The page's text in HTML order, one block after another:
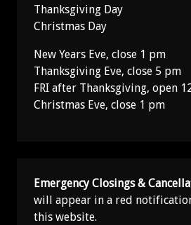
Thanksgiving Day
Christmas Day
New Years Eve, close 1 pm
Thanksgiving Eve, close 5 pm
FRI after Thanksgiving, open
Christmas Eve, close 1 pm
Emergency Closings &
will appear in a red
this website.